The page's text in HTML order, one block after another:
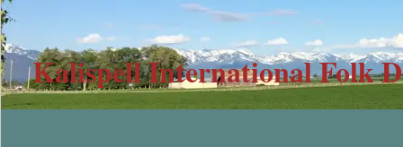
Kalispell International Folk